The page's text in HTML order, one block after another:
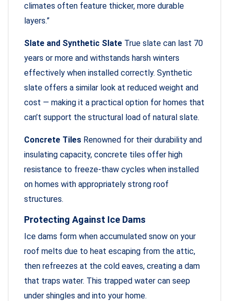
climates often feature thicker, more durable
layers.”
Slate and Synthetic Slate True slate can last 70
years or more and withstands harsh winters
effectively when installed correctly. Synthetic
slate offers a similar look at reduced weight and
cost — making it a practical option for homes that
can’t support the structural load of natural slate.
Concrete Tiles Renowned for their durability and
insulating capacity, concrete tiles offer high
resistance to freeze-thaw cycles when installed
on homes with appropriately strong roof
structures.
Protecting Against Ice Dams
Ice dams form when accumulated snow on your
roof melts due to heat escaping from the attic,
then refreezes at the cold eaves, creating a dam
that traps water. This trapped water can seep
under shingles and into your home.